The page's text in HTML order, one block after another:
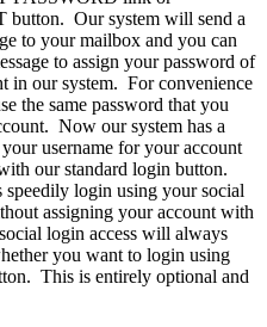
button. Our system will send a
to your mailbox and you can
to assign your password of
in our system. For convenience
the same password that you
Now our system has a
username for your account
our standard login button.
login using your social
assigning your account with
login access will always
you want to login using
This is entirely optional and